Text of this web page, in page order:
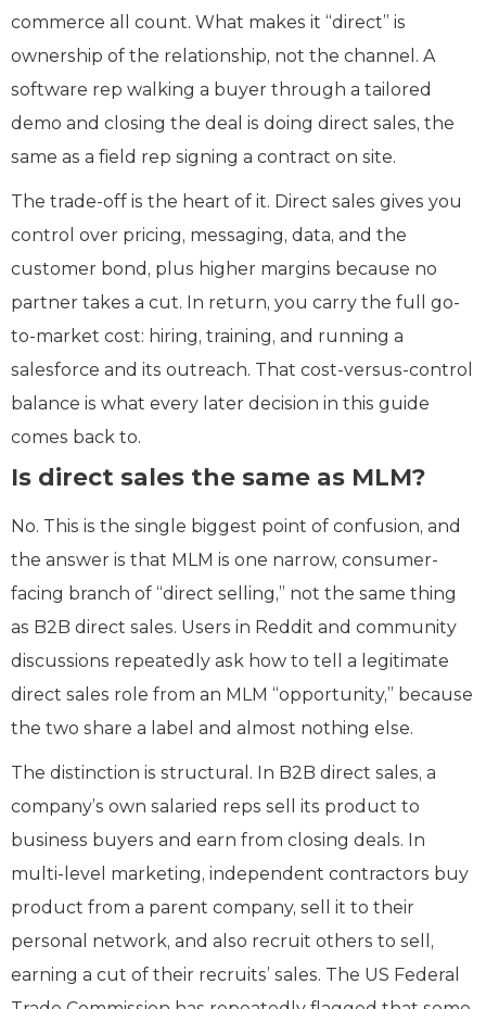
commerce all count. What makes it “direct” is
ownership of the relationship, not the channel. A
software rep walking a buyer through a tailored
demo and closing the deal is doing direct sales, the
same as a field rep signing a contract on site.
The trade-off is the heart of it. Direct sales gives you
control over pricing, messaging, data, and the
customer bond, plus higher margins because no
partner takes a cut. In return, you carry the full go-
to-market cost: hiring, training, and running a
salesforce and its outreach. That cost-versus-control
balance is what every later decision in this guide
comes back to.
Is direct sales the same as MLM?
No. This is the single biggest point of confusion, and
the answer is that MLM is one narrow, consumer-
facing branch of “direct selling,” not the same thing
as B2B direct sales. Users in Reddit and community
discussions repeatedly ask how to tell a legitimate
direct sales role from an MLM “opportunity,” because
the two share a label and almost nothing else.
The distinction is structural. In B2B direct sales, a
company’s own salaried reps sell its product to
business buyers and earn from closing deals. In
multi-level marketing, independent contractors buy
product from a parent company, sell it to their
personal network, and also recruit others to sell,
earning a cut of their recruits’ sales. The US Federal